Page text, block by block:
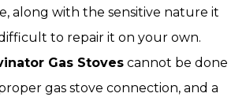
along with the sensitive nature it
to repair it on your own.
Gas Stoves cannot be done
gas stove connection, and a